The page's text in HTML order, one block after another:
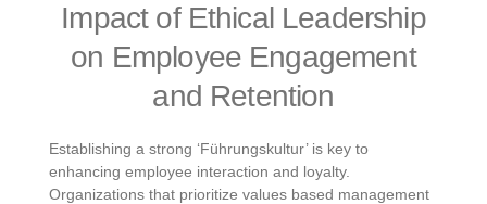
Impact of Ethical Leadership
on Employee Engagement
and Retention
Establishing a strong ‘Führungskultur’ is key to
enhancing employee interaction and loyalty.
Organizations that prioritize values based management